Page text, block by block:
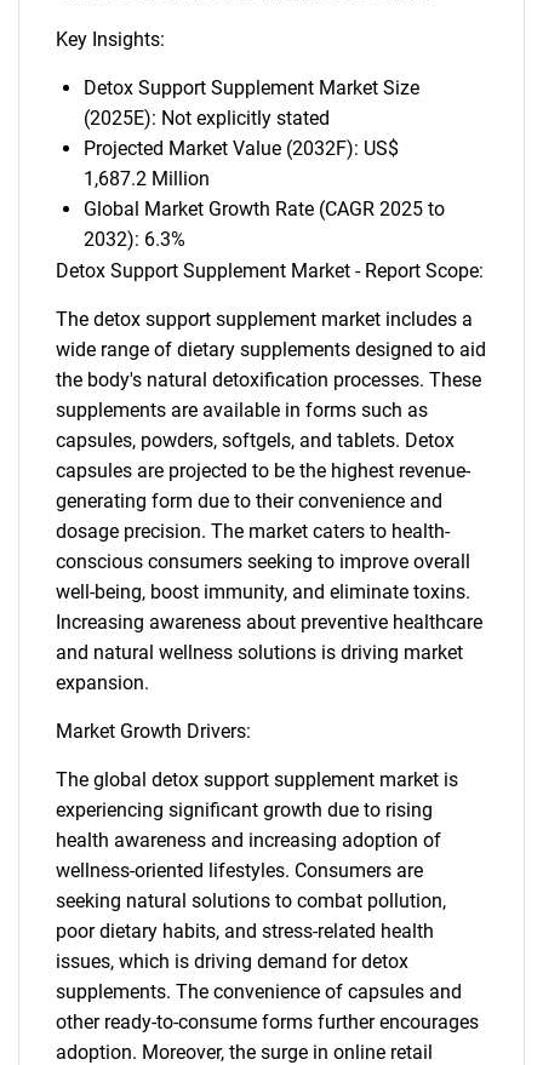
Key Insights:
Detox Support Supplement Market Size
(2025E): Not explicitly stated
Projected Market Value (2032F): US$
1,687.2 Million
Global Market Growth Rate (CAGR 2025 to
2032): 6.3%
Detox Support Supplement Market - Report Scope:
The detox support supplement market includes a
wide range of dietary supplements designed to aid
the body's natural detoxification processes. These
supplements are available in forms such as
capsules, powders, softgels, and tablets. Detox
capsules are projected to be the highest revenue-
generating form due to their convenience and
dosage precision. The market caters to health-
conscious consumers seeking to improve overall
well-being, boost immunity, and eliminate toxins.
Increasing awareness about preventive healthcare
and natural wellness solutions is driving market
expansion.
Market Growth Drivers:
The global detox support supplement market is
experiencing significant growth due to rising
health awareness and increasing adoption of
wellness-oriented lifestyles. Consumers are
seeking natural solutions to combat pollution,
poor dietary habits, and stress-related health
issues, which is driving demand for detox
supplements. The convenience of capsules and
other ready-to-consume forms further encourages
adoption. Moreover, the surge in online retail